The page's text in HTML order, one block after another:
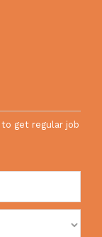
get regular job